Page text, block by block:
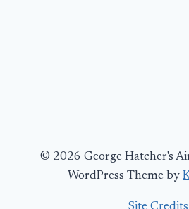
© 2026 George Hatcher's
WordPress Theme by